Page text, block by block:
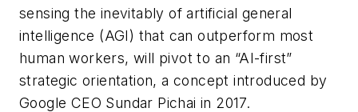
sensing the inevitably of artificial general
intelligence (AGI) that can outperform most
human workers, will pivot to an “AI-first”
strategic orientation, a concept introduced by
Google CEO Sundar Pichai in 2017.